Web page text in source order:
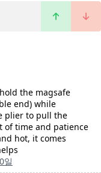
the magsafe
end) while
plier to pull the
of time and patience
hot, it comes
일